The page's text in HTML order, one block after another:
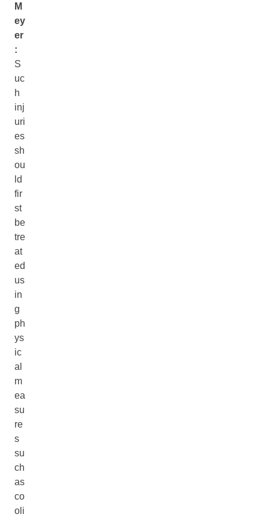
M
ey
er
:
S
uc
h
inj
uri
es
sh
ou
ld
fir
st
be
tre
at
ed
us
in
g
ph
ys
ic
al
m
ea
su
re
s
su
ch
as
co
oli